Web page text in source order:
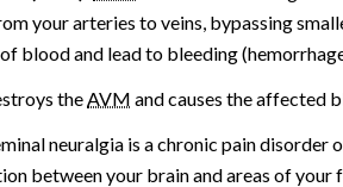
your arteries to veins, bypassing
blood and lead to bleeding
theAVM and causes the affected
neuralgia is a chronic pain disorder
between your brain and areas of your